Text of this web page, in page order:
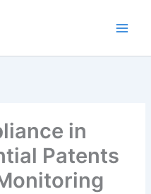
in
Patents